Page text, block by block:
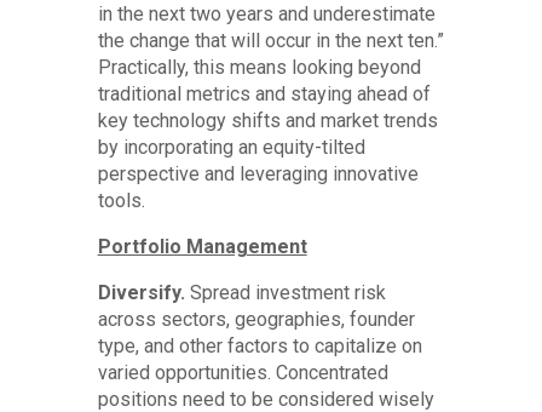
in the next two years and underestimate
the change that will occur in the next ten.”
Practically, this means looking beyond
traditional metrics and staying ahead of
key technology shifts and market trends
by incorporating an equity-tilted
perspective and leveraging innovative
tools.
Portfolio Management
Diversify. Spread investment risk
across sectors, geographies, founder
type, and other factors to capitalize on
varied opportunities. Concentrated
positions need to be considered wisely